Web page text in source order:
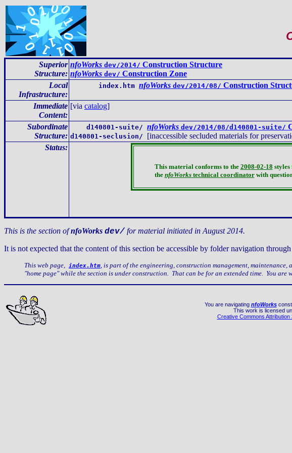
Superior
Structure:
nfoWorks dev/2014/ Construction Structure
nfoWorks dev/ Construction Zone
Local
Infrastructure:
index.htm nfoWorks dev/2014/08/ Construction
Immediate
Content:
[via catalog]
Subordinate
Structure:
d140801-suite/ nfoWorks dev/2014/08/d140801-suite/
d140801-seclusion/ [inaccessible secluded materials for
Status:
This material conforms to the 2008-02-18
the nfoWorkstechnical coordinatorwith
This is the section ofnfoWorks dev/ for material initiated in August 2014.
It is not expected that the content of this section be accessible by folder navigation
This web page, index.htm, is part of the engineering, construction management,
"home page" while the section is under construction. That can be for an extended time. You are
You are navigating nfoWorks
This work is licensed
Creative Commons Attribution